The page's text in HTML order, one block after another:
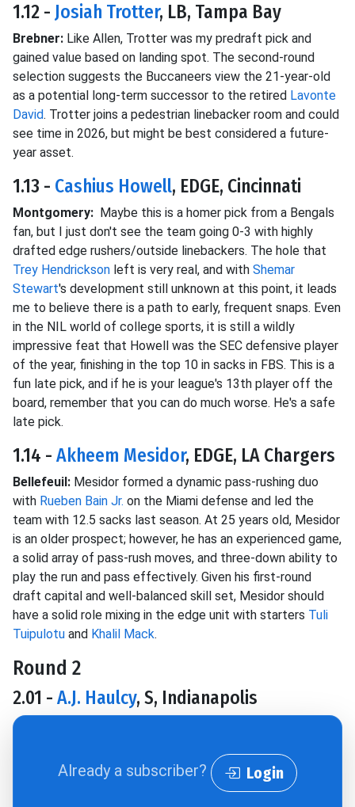
1.12 - Josiah Trotter, LB, Tampa Bay
Brebner: Like Allen, Trotter was my predraft pick and
gained value based on landing spot. The second-round
selection suggests the Buccaneers view the 21-year-old
as a potential long-term successor to the retired Lavonte
David. Trotter joins a pedestrian linebacker room and could
see time in 2026, but might be best considered a future-
year asset.
1.13 - Cashius Howell, EDGE, Cincinnati
Montgomery: Maybe this is a homer pick from a Bengals
fan, but I just don't see the team going 0-3 with highly
drafted edge rushers/outside linebackers. The hole that
Trey Hendrickson left is very real, and with Shemar
Stewart's development still unknown at this point, it leads
me to believe there is a path to early, frequent snaps. Even
in the NIL world of college sports, it is still a wildly
impressive feat that Howell was the SEC defensive player
of the year, finishing in the top 10 in sacks in FBS. This is a
fun late pick, and if he is your league's 13th player off the
board, remember that you can do much worse. He's a safe
late pick.
1.14 - Akheem Mesidor, EDGE, LA Chargers
Bellefeuil: Mesidor formed a dynamic pass-rushing duo
with Rueben Bain Jr. on the Miami defense and led the
team with 12.5 sacks last season. At 25 years old, Mesidor
is an older prospect; however, he has an experienced game,
a solid array of pass-rush moves, and three-down ability to
play the run and pass effectively. Given his first-round
draft capital and well-balanced skill set, Mesidor should
have a solid role mixing in the edge unit with starters Tuli
Tuipulotu and Khalil Mack.
Round 2
2.01 - A.J. Haulcy, S, Indianapolis
Already a subscriber? Login